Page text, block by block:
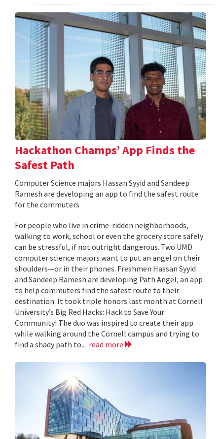
Hackathon Champs’ App Finds the
Safest Path
Computer Science majors Hassan Syyid and Sandeep
Ramesh are developing an app to find the safest route
for the commuters
For people who live in crime-ridden neighborhoods,
walking to work, school or even the grocery store safely
can be stressful, if not outright dangerous. Two UMD
computer science majors want to put an angel on their
shoulders—or in their phones. Freshmen Hassan Syyid
and Sandeep Ramesh are developing Path Angel, an app
to help commuters find the safest route to their
destination. It took triple honors last month at Cornell
University’s Big Red Hacks: Hack to Save Your
Community! The duo was inspired to create their app
while walking around the Cornell campus and trying to
find a shady path to... read more